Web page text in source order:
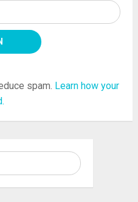
spam. Learn how your